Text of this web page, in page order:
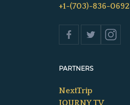
+1-(703)-836-0692
PARTNERS
NextTrip
JOURNY TV